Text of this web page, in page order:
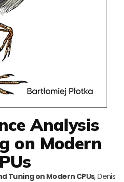
Analysis
on Modern
Tuning on Modern CPUs, Denis